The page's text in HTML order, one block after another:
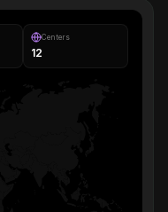
Centers
12